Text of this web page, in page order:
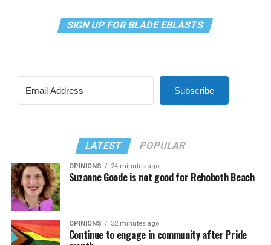
SIGN UP FOR BLADE EBLASTS
Subscribe
LATEST POPULAR
OPINIONS 24 minutes ago
Suzanne Goode is not good for Rehoboth Beach
OPINIONS 32 minutes ago
Continue to engage in community after Pride